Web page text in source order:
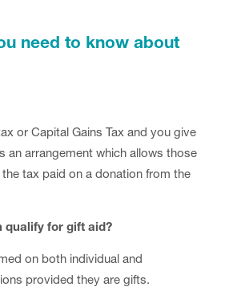
need to know about
or Capital Gains Tax and you give
an arrangement which allows those
tax paid on a donation from the
qualify for gift aid?
on both individual and
provided they are gifts.